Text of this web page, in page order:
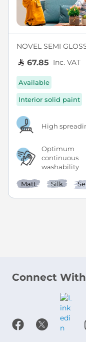
NOVEL SEMI
67.85 Inc. VAT
Available
Interior solid paint
High
Optimum
continuous
washability
Matt Silk
Connect